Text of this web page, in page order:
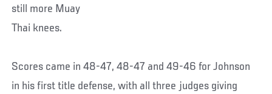
still more Muay
Thai knees.
Scores came in 48-47, 48-47 and 49-46 for Johnson
in his first title defense, with all three judges giving